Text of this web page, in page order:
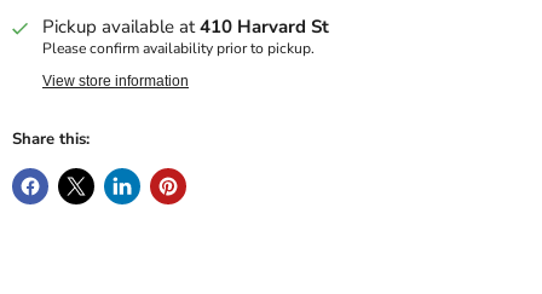
Pickup available at410 Harvard St
Please confirm availability prior to pickup.
View store information
Share this: